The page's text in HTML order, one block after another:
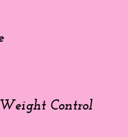
Weight Control